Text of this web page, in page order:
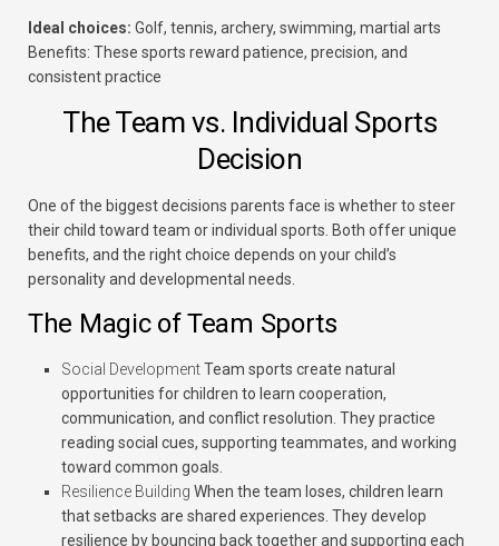
Ideal choices: Golf, tennis, archery, swimming, martial arts
Benefits: These sports reward patience, precision, and
consistent practice
The Team vs. Individual Sports
Decision
One of the biggest decisions parents face is whether to steer
their child toward team or individual sports. Both offer unique
benefits, and the right choice depends on your child’s
personality and developmental needs.
The Magic of Team Sports
Social DevelopmentTeam sports create natural
opportunities for children to learn cooperation,
communication, and conflict resolution. They practice
reading social cues, supporting teammates, and working
toward common goals.
Resilience Building When the team loses, children learn
that setbacks are shared experiences. They develop
resilience by bouncing back together and supporting each